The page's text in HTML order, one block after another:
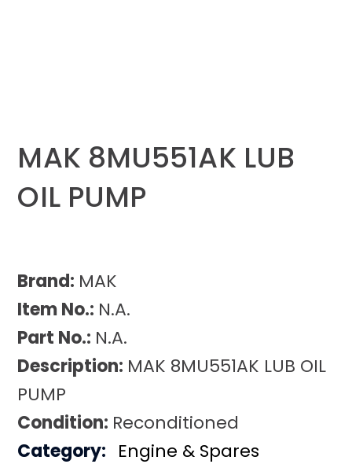
MAK 8MU551AK LUB
OIL PUMP
Brand: MAK
Item No.: N.A.
Part No.: N.A.
Description: MAK 8MU551AK LUB OIL
PUMP
Condition: Reconditioned
Category: Engine & Spares